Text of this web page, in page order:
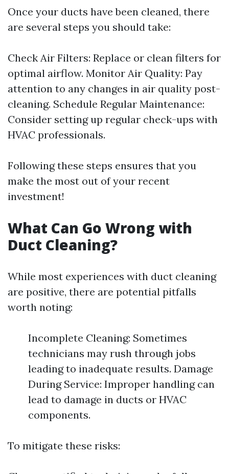
Once your ducts have been cleaned, there
are several steps you should take:
Check Air Filters: Replace or clean filters for
optimal airflow. Monitor Air Quality: Pay
attention to any changes in air quality post-
cleaning. Schedule Regular Maintenance:
Consider setting up regular check-ups with
HVAC professionals.
Following these steps ensures that you
make the most out of your recent
investment!
What Can Go Wrong with
Duct Cleaning?
While most experiences with duct cleaning
are positive, there are potential pitfalls
worth noting:
Incomplete Cleaning: Sometimes
technicians may rush through jobs
leading to inadequate results. Damage
During Service: Improper handling can
lead to damage in ducts or HVAC
components.
To mitigate these risks: